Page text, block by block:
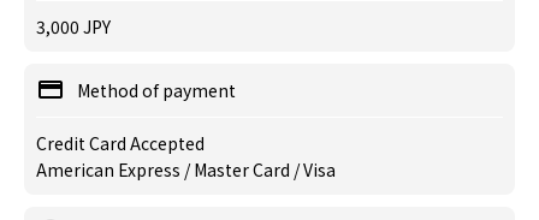
3,000 JPY
Method of payment
Credit Card Accepted
American Express / Master Card / Visa